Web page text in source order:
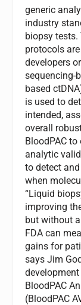
generic
industry
biopsy
protocols
developers
sequencing-
based
is used to
intended,
overall
BloodPAC
analytic
to detect
when
“Liquid
improving
but without
FDA can
gains for
saysJim
BloodPAC
(BloodPAC